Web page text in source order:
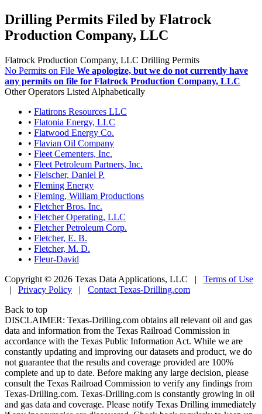
Drilling Permits Filed by Flatrock
Production Company, LLC
Flatrock Production Company, LLC Drilling Permits
No Permits on File We apologize, but we do not currently have
any permits on file for Flatrock Production Company, LLC
Other Operators Listed Alphabetically
• Flatirons Resources LLC
• Flatonia Energy, LLC
• Flatwood Energy Co.
• Flavian Oil Company
• Fleet Cementers, Inc.
• Fleet Petroleum Partners, Inc.
• Fleischer, Daniel P.
• Fleming Energy
• Fleming, William Productions
• Fletcher Bros. Inc.
• Fletcher Operating, LLC
• Fletcher Petroleum Corp.
• Fletcher, E. B.
• Fletcher, M. D.
• Fleur-David
Copyright © 2026 Texas Data Applications, LLC | Terms of Use
| Privacy Policy | Contact Texas-Drilling.com
Back to top
DISCLAIMER: Texas-Drilling.com obtains all relevant oil and gas
data and information from the Texas Railroad Commission in
accordance with the Texas Public Information Act. While we are
constantly updating and improving our datasets and product, we do
not guarantee that the results and coverage provided are 100%
complete and up to date. Before making any large decision, please
consult the Texas Railroad Commission to verify any findings from
Texas-Drilling.com. Texas-Drilling.com is constantly growing in oil
and gas data and coverage. Please notify Texas Drilling immediately